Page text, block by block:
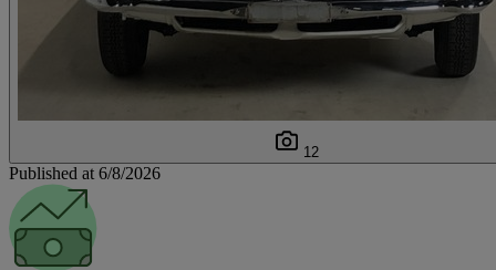
12
Published at 6/8/2026